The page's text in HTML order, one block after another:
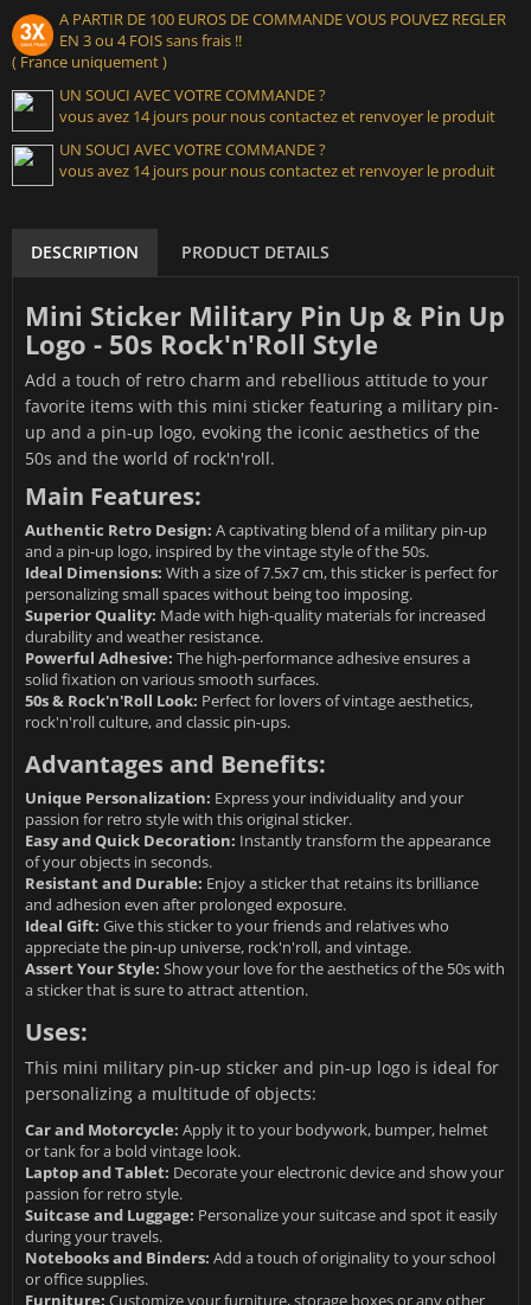
A PARTIR DE 100 EUROS DE COMMANDE VOUS POUVEZ REGLER
EN 3 ou 4 FOIS sans frais !!
( France uniquement )
UN SOUCI AVEC VOTRE COMMANDE ?
vous avez 14 jours pour nous contactez et renvoyer le produit
UN SOUCI AVEC VOTRE COMMANDE ?
vous avez 14 jours pour nous contactez et renvoyer le produit
DESCRIPTION PRODUCT DETAILS
Mini Sticker Military Pin Up & Pin Up
Logo - 50s Rock'n'Roll Style
Add a touch of retro charm and rebellious attitude to your
favorite items with this mini sticker featuring a military pin-
up and a pin-up logo, evoking the iconic aesthetics of the
50s and the world of rock'n'roll.
Main Features:
Authentic Retro Design: A captivating blend of a military pin-up
and a pin-up logo, inspired by the vintage style of the 50s.
Ideal Dimensions: With a size of 7.5x7 cm, this sticker is perfect for
personalizing small spaces without being too imposing.
Superior Quality: Made with high-quality materials for increased
durability and weather resistance.
Powerful Adhesive: The high-performance adhesive ensures a
solid fixation on various smooth surfaces.
50s & Rock'n'Roll Look: Perfect for lovers of vintage aesthetics,
rock'n'roll culture, and classic pin-ups.
Advantages and Benefits:
Unique Personalization: Express your individuality and your
passion for retro style with this original sticker.
Easy and Quick Decoration: Instantly transform the appearance
of your objects in seconds.
Resistant and Durable: Enjoy a sticker that retains its brilliance
and adhesion even after prolonged exposure.
Ideal Gift: Give this sticker to your friends and relatives who
appreciate the pin-up universe, rock'n'roll, and vintage.
Assert Your Style: Show your love for the aesthetics of the 50s with
a sticker that is sure to attract attention.
Uses:
This mini military pin-up sticker and pin-up logo is ideal for
personalizing a multitude of objects:
Car and Motorcycle: Apply it to your bodywork, bumper, helmet
or tank for a bold vintage look.
Laptop and Tablet: Decorate your electronic device and show your
passion for retro style.
Suitcase and Luggage: Personalize your suitcase and spot it easily
during your travels.
Notebooks and Binders: Add a touch of originality to your school
or office supplies.
Furniture: Customize your furniture, storage boxes or any other